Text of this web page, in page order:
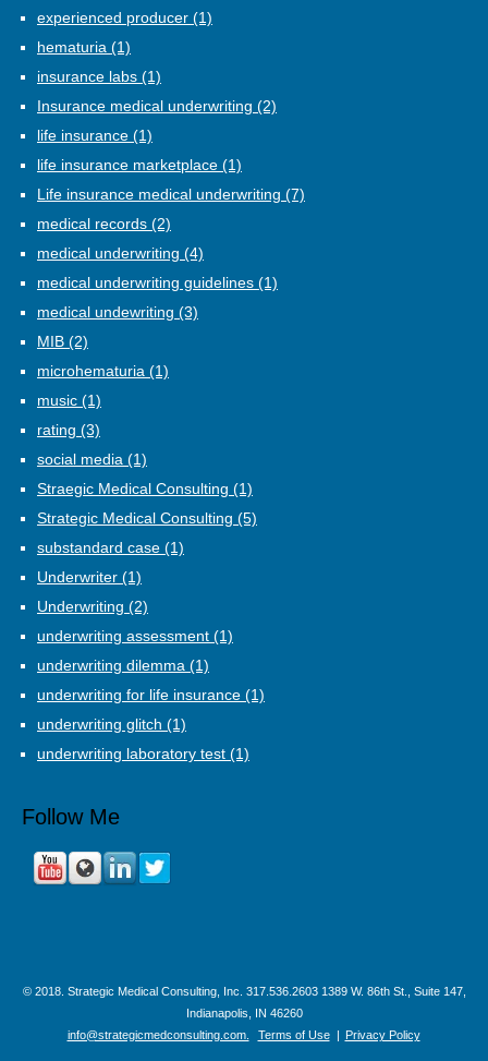
experienced producer (1)
hematuria (1)
insurance labs (1)
Insurance medical underwriting (2)
life insurance (1)
life insurance marketplace (1)
Life insurance medical underwriting (7)
medical records (2)
medical underwriting (4)
medical underwriting guidelines (1)
medical undewriting (3)
MIB (2)
microhematuria (1)
music (1)
rating (3)
social media (1)
Straegic Medical Consulting (1)
Strategic Medical Consulting (5)
substandard case (1)
Underwriter (1)
Underwriting (2)
underwriting assessment (1)
underwriting dilemma (1)
underwriting for life insurance (1)
underwriting glitch (1)
underwriting laboratory test (1)
Follow Me
© 2018. Strategic Medical Consulting, Inc. 317.536.2603 1389 W. 86th St., Suite 147,
Indianapolis, IN 46260
info@strategicmedconsulting.com.
Terms of Use | Privacy Policy